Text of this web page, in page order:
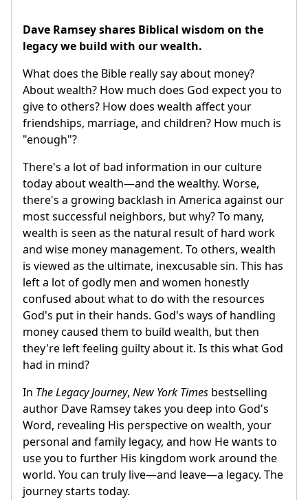
Dave Ramsey shares Biblical wisdom on the
legacy we build with our wealth.
What does the Bible really say about money?
About wealth? How much does God expect you to
give to others? How does wealth affect your
friendships, marriage, and children? How much is
"enough"?
There's a lot of bad information in our culture
today about wealth—and the wealthy. Worse,
there's a growing backlash in America against our
most successful neighbors, but why? To many,
wealth is seen as the natural result of hard work
and wise money management. To others, wealth
is viewed as the ultimate, inexcusable sin. This has
left a lot of godly men and women honestly
confused about what to do with the resources
God's put in their hands. God's ways of handling
money caused them to build wealth, but then
they're left feeling guilty about it. Is this what God
had in mind?
In The Legacy Journey, New York Times bestselling
author Dave Ramsey takes you deep into God's
Word, revealing His perspective on wealth, your
personal and family legacy, and how He wants to
use you to further His kingdom work around the
world. You can truly live—and leave—a legacy. The
journey starts today.